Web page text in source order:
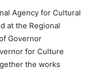
Agency for Cultural
at the Regional
Governor
for Culture
the works